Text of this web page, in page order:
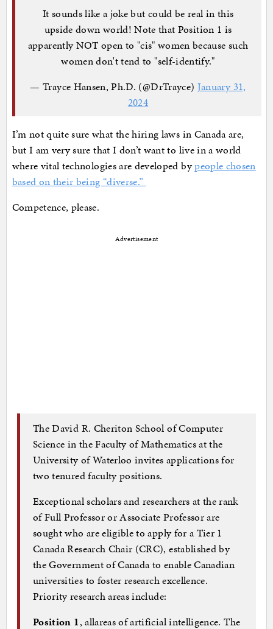
It sounds like a joke but could be real in this
upside down world! Note that Position 1 is
apparently NOT open to "cis" women because such
women don't tend to "self-identify."
— Trayce Hansen, Ph.D. (@DrTrayce) January 31,
2024
I’m not quite sure what the hiring laws in Canada are,
but I am very sure that I don’t want to live in a world
where vital technologies are developed bypeople chosen
based on their being “diverse.”
Competence, please.
Advertisement
The David R. Cheriton School of Computer
Science in the Faculty of Mathematics at the
University of Waterloo invites applications for
two tenured faculty positions.
Exceptional scholars and researchers at the rank
of Full Professor or Associate Professor are
sought who are eligible to apply for a Tier 1
Canada Research Chair (CRC), established by
the Government of Canada to enable Canadian
universities to foster research excellence.
Priority research areas include:
Position 1, allareas of artificial intelligence. The